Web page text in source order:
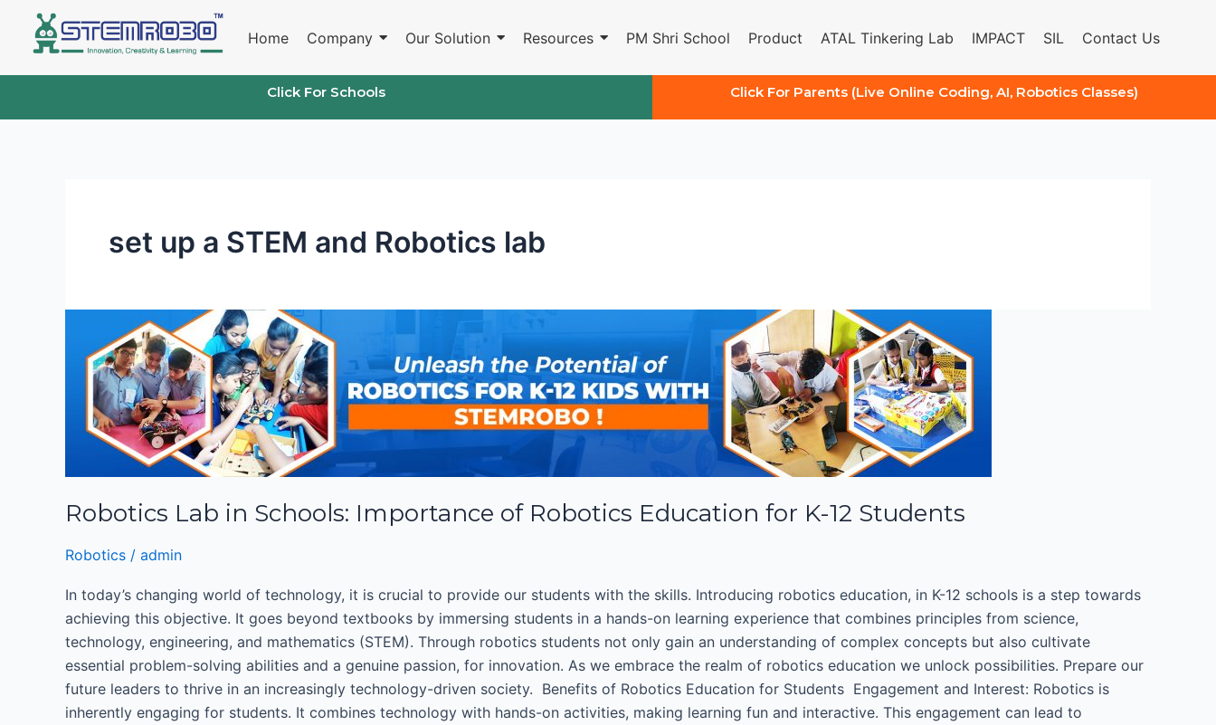
content
Home Company Our Solution Resources PM Shri School Product ATAL Tinkering Lab IMPACT SIL Contact Us
Click For Schools Click For Parents (Live Online Coding, AI, Robotics Classes)
set up a STEM and Robotics lab
Robotics Lab in Schools: Importance of Robotics Education for K-12 Students
Robotics / admin
In today’s changing world of technology, it is crucial to provide our students with the skills. Introducing robotics education, in K-12 schools is a step towards
achieving this objective. It goes beyond textbooks by immersing students in a hands-on learning experience that combines principles from science,
technology, engineering, and mathematics (STEM). Through robotics students not only gain an understanding of complex concepts but also cultivate
essential problem-solving abilities and a genuine passion, for innovation. As we embrace the realm of robotics education we unlock possibilities. Prepare our
future leaders to thrive in an increasingly technology-driven society. Benefits of Robotics Education for Students ​ Engagement and Interest: Robotics is
inherently engaging for students. It combines technology with hands-on activities, making learning fun and interactive. This engagement can lead to
Schools:
Importance
Robotics
for
12